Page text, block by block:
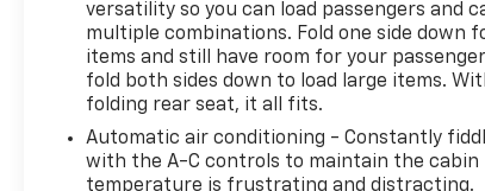
Control, Emergency communication system:
911 Assist, Equipment Group 200A, Exterior
Camera Rear, Fold-Down Rear Center Armrest
Cupholders, FordPass Connect, Four wheel
independent suspension, Front anti-roll bar,
Bucket Seats, Front Center Armrest, Front
lights, Fully automatic headlights, Halogen
versatility so you can load passengers and
multiple combinations. Fold one side down
items and still have room for your
fold both sides down to load large items.
folding rear seat, it all fits.
Automatic air conditioning - Constantly
with the A-C controls to maintain the cabin
temperature is frustrating and distracting.